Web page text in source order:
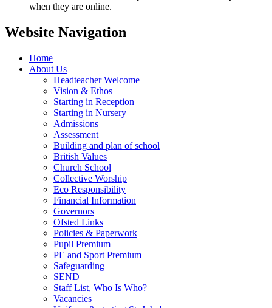
when they are online.
Website Navigation
Home
About Us
Headteacher Welcome
Vision & Ethos
Starting in Reception
Starting in Nursery
Admissions
Assessment
Building and plan of school
British Values
Church School
Collective Worship
Eco Responsibility
Financial Information
Governors
Ofsted Links
Policies & Paperwork
Pupil Premium
PE and Sport Premium
Safeguarding
SEND
Staff List, Who Is Who?
Vacancies